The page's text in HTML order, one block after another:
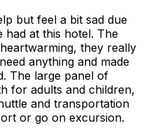
but feel a bit sad due
had at this hotel. The
they really
anything and made
The large panel of
for adults and children,
and transportation
or go on excursion.